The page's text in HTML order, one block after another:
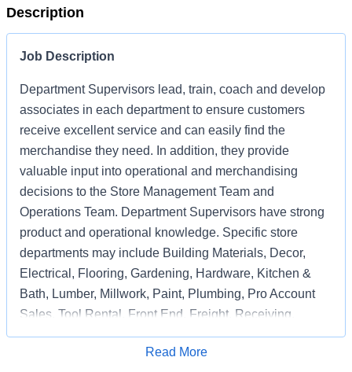
Description
Job Description
Department Supervisors lead, train, coach and develop
associates in each department to ensure customers
receive excellent service and can easily find the
merchandise they need. In addition, they provide
valuable input into operational and merchandising
decisions to the Store Management Team and
Operations Team. Department Supervisors have strong
product and operational knowledge. Specific store
departments may include Building Materials, Decor,
Electrical, Flooring, Gardening, Hardware, Kitchen &
Bath, Lumber, Millwork, Paint, Plumbing, Pro Account
Sales, Tool Rental, Front End, Freight, Receiving,
Associate Support, Special Services, and
Merchandising Execution or a combination of multiple
Apply for Job
Read More